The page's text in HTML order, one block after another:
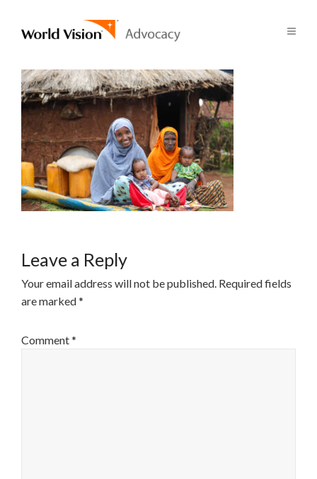
Leave a Reply
Your email address will not be published. Required fields
are marked*
Comment*